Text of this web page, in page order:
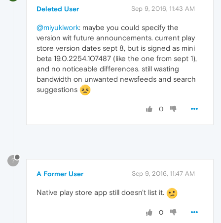
Deleted User Sep 9, 2016, 11:43 AM
@miyukiwork: maybe you could specify the
version wit future announcements. current play
store version dates sept 8, but is signed as mini
beta 19.0.2254.107487 (like the one from sept 1),
and no noticeable differences. still wasting
bandwidth on unwanted newsfeeds and search
suggestions
0
?
A Former User Sep 9, 2016, 11:47 AM
Native play store app still doesn't list it.
0